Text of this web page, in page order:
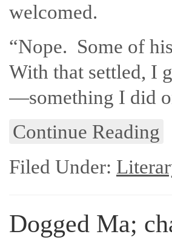
welcomed.
“Nope. Some of
With that settled, I
—something I did
Continue Reading
Filed Under:
Dogged Ma;